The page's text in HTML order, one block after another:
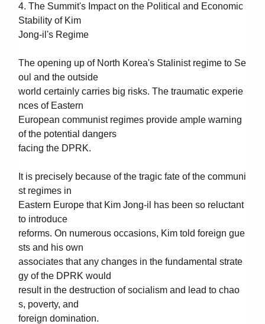
4. The Summit's Impact on the Political and Economic
Stability of Kim
Jong-il's Regime
The opening up of North Korea's Stalinist regime to Se
oul and the outside
world certainly carries big risks. The traumatic experie
nces of Eastern
European communist regimes provide ample warning
of the potential dangers
facing the DPRK.
It is precisely because of the tragic fate of the communi
st regimes in
Eastern Europe that Kim Jong-il has been so reluctant
to introduce
reforms. On numerous occasions, Kim told foreign gue
sts and his own
associates that any changes in the fundamental strate
gy of the DPRK would
result in the destruction of socialism and lead to chao
s, poverty, and
foreign domination.